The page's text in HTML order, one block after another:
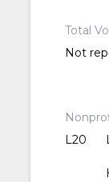
Total
Not
L20